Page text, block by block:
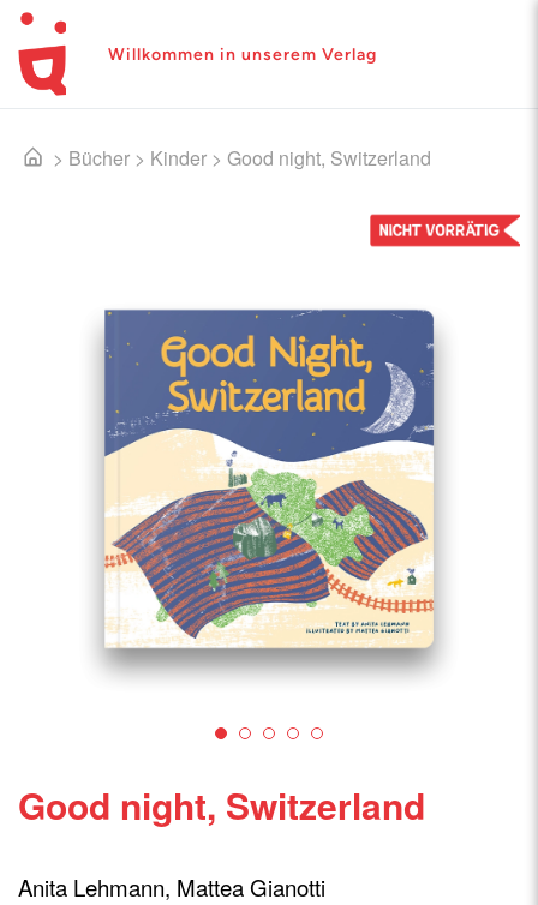
Willkommen in unserem Verlag
> Bücher > Kinder > Good night, Switzerland
Good night, Switzerland
Anita Lehmann, Mattea Gianotti